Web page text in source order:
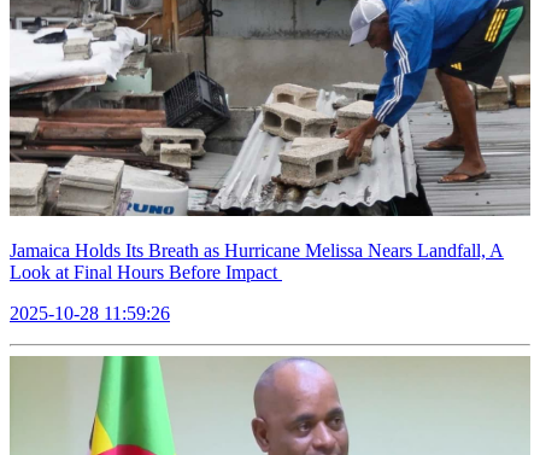
Jamaica Holds Its Breath as Hurricane Melissa Nears Landfall, A
Look at Final Hours Before Impact
2025-10-28 11:59:26